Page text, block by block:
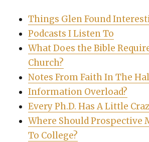
Things Glen Found
Podcasts I Listen To
What Does the Bible
Church?
Notes From Faith In The
Information Overload?
Every Ph.D. Has A Little
Where Should Prospective
To College?